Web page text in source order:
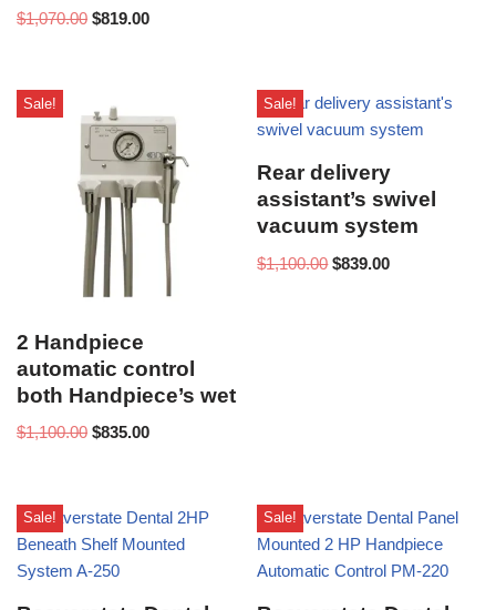
$1,070.00 $819.00
Sale!
2 Handpiece
automatic control
both Handpiece’s wet
$1,100.00 $835.00
Sale!
Rear delivery
assistant’s swivel
vacuum system
$1,100.00 $839.00
Sale! Sale!